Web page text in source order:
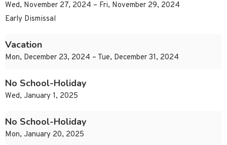
Wed, November 27, 2024 – Fri, November 29, 2024
Early Dismissal
Vacation
Mon, December 23, 2024 – Tue, December 31, 2024
No School-Holiday
Wed, January 1, 2025
No School-Holiday
Mon, January 20, 2025